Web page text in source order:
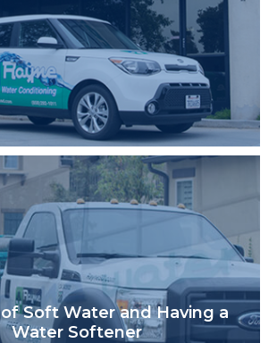
Soft Water and Having a
Water Softener